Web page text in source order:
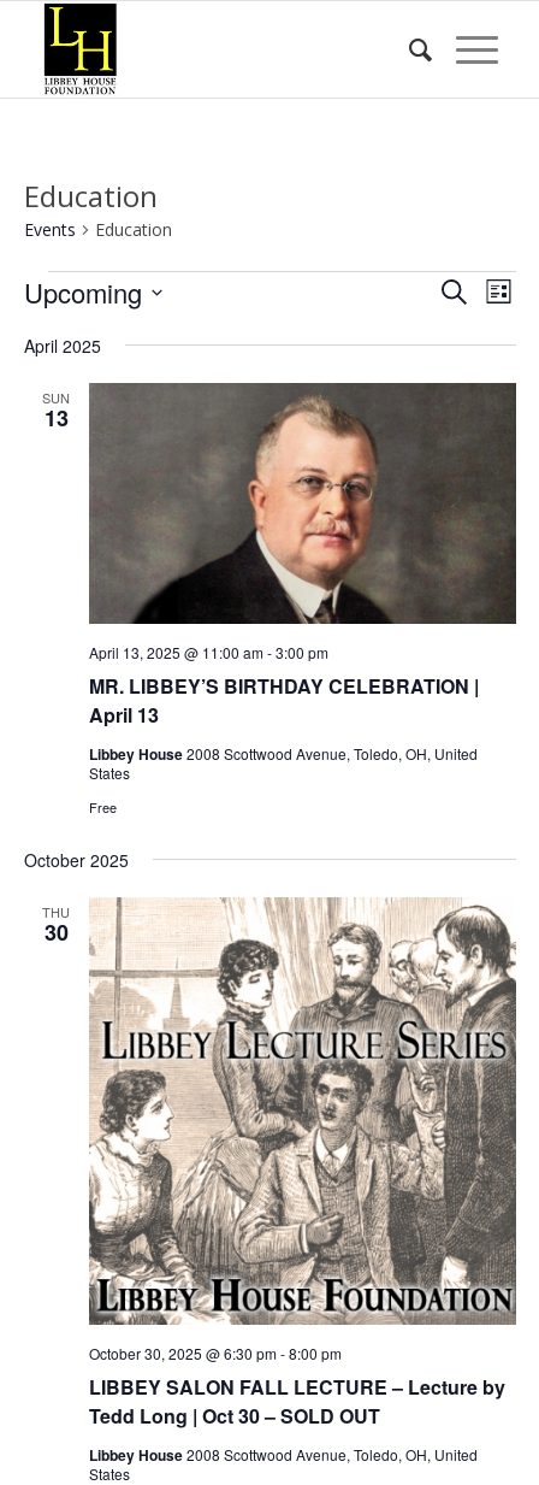
Education
Events Education
Events Events
SearchList
Upcoming
date.
April 2025
SUN
13
MR. LIBBEY’S BIRTHDAY CELEBRATION |
April 13
April 13, 2025 @ 11:00 am-3:00 pm
Libbey House2008 Scottwood Avenue, Toledo, OH, United
States
Free
October 2025
THU
30
LIBBEY SALON FALL LECTURE – Lecture by
Tedd Long | Oct 30 – SOLD OUT
October 30, 2025 @ 6:30 pm-8:00 pm
Libbey House2008 Scottwood Avenue, Toledo, OH, United
States